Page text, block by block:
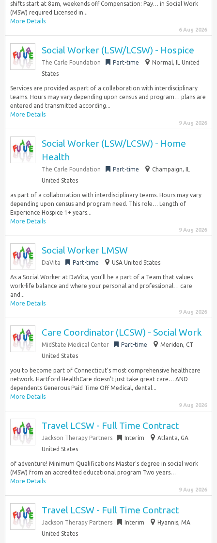
shifts start at 8am, weekends off Compensation: Pay… in Social Work
(MSW) required Licensed in...
More Details
6 Aug 2026
Social Worker (LSW/LCSW) - Hospice
The Carle Foundation Part-time
Normal, IL United
States
Services are provided as part of a collaboration with interdisciplinary
teams. Hours may vary depending upon census and program… plans are
entered and transmitted according...
More Details
9 Aug 2026
Social Worker (LSW/LCSW) - Home
Health
The Carle Foundation Part-time
Champaign, IL
United States
as part of a collaboration with interdisciplinary teams. Hours may vary
depending upon census and program need. This role… Length of
Experience Hospice 1+ years...
More Details
9 Aug 2026
Social Worker LMSW
DaVita Part-time USA United States
As a Social Worker at DaVita, you’ll be a part of a Team that values
work-life balance and where your personal and professional… care
and...
More Details
9 Aug 2026
Care Coordinator (LCSW) - Social Work
MidState Medical Center Part-time
Meriden, CT
United States
you to become part of Connecticut’s most comprehensive healthcare
network. Hartford HealthCare doesn’t just take great care… AND
dependents Generous Paid Time Off Medical, dental...
More Details
9 Aug 2026
Travel LCSW - Full Time Contract
Jackson Therapy Partners Interim
Atlanta, GA
United States
of adventure! Minimum Qualifications Master’s degree in social work
(MSW) from an accredited educational program Two years…
More Details
9 Aug 2026
Travel LCSW - Full Time Contract
Jackson Therapy Partners Interim
Hyannis, MA
United States